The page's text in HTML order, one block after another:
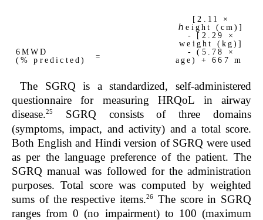
6MWD
(% predicted)
=
[2.11 ×
ℎeight (cm)]
- [2.29 ×
weight (kg)]
- (5.78 ×
age) + 667 m
The SGRQ is a standardized, self-administered
questionnaire for measuring HRQoL in airway
disease.25
SGRQ consists of three domains
(symptoms, impact, and activity) and a total score.
Both English and Hindi version of SGRQ were used
as per the language preference of the patient. The
SGRQ manual was followed for the administration
purposes. Total score was computed by weighted
sums of the respective items.26
The score in SGRQ
ranges from 0 (no impairment) to 100 (maximum